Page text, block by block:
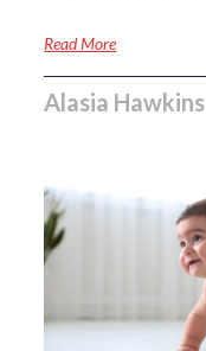
Read More
Alasia Hawkins